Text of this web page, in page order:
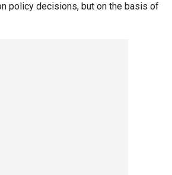
policy decisions, but on the basis of